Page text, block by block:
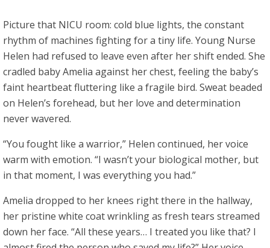
Picture that NICU room: cold blue lights, the constant
rhythm of machines fighting for a tiny life. Young Nurse
Helen had refused to leave even after her shift ended. She
cradled baby Amelia against her chest, feeling the baby’s
faint heartbeat fluttering like a fragile bird. Sweat beaded
on Helen’s forehead, but her love and determination
never wavered.
“You fought like a warrior,” Helen continued, her voice
warm with emotion. “I wasn’t your biological mother, but
in that moment, I was everything you had.”
Amelia dropped to her knees right there in the hallway,
her pristine white coat wrinkling as fresh tears streamed
down her face. “All these years… I treated you like that? I